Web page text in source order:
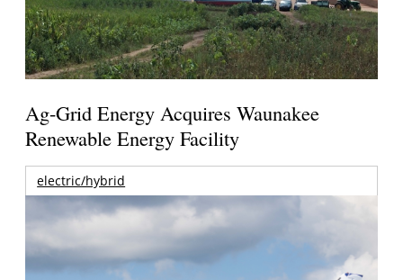
Ag-Grid Energy Acquires Waunakee
Renewable Energy Facility
electric/hybrid